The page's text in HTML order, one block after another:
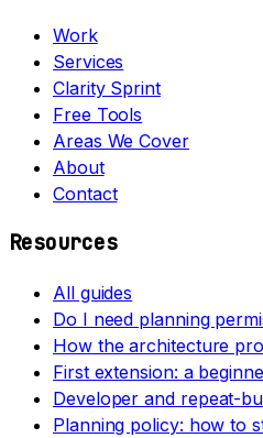
Work
Services
Clarity Sprint
Free Tools
Areas We Cover
About
Contact
Resources
All guides
Do I need planning
How the architecture
First extension: a
Developer and repeat-
Planning policy: how to